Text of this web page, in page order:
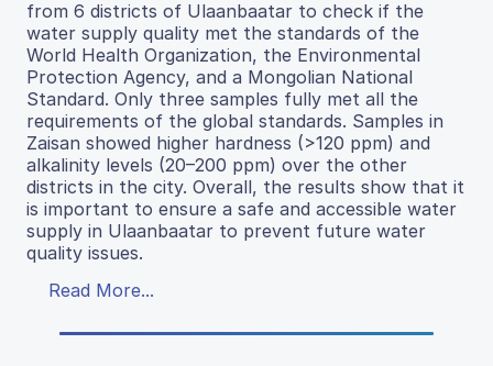
from 6 districts of Ulaanbaatar to check if the
water supply quality met the standards of the
World Health Organization, the Environmental
Protection Agency, and a Mongolian National
Standard. Only three samples fully met all the
requirements of the global standards. Samples in
Zaisan showed higher hardness (>120 ppm) and
alkalinity levels (20–200 ppm) over the other
districts in the city. Overall, the results show that it
is important to ensure a safe and accessible water
supply in Ulaanbaatar to prevent future water
quality issues.
Read More...